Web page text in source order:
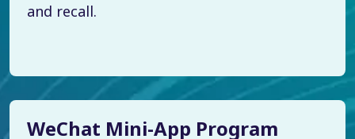
and recall.
WeChat Mini-App Program